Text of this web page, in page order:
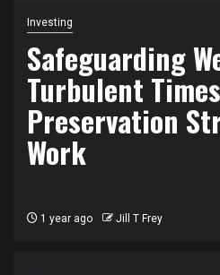
Investing
Safeguarding
Turbulent
Preservation
Work
1 year ago Jill T Frey